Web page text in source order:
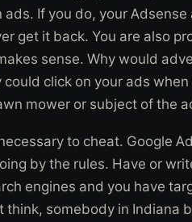
If you do, your Adsense
get it back. You are also
sense. Why would
click on your ads when
mower or subject of the
to cheat. Google
by the rules. Have or
engines and you have
think, somebody in Indiana